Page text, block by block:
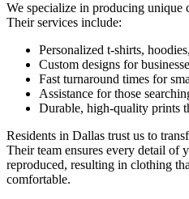
We specialize in producing unique
Their services include:
Personalized t-shirts,
Custom designs for
Fast turnaround times for
Assistance for those
Durable, high-quality prints
Residents in Dallas trust us to
Their team ensures every detail of
reproduced, resulting in clothing
comfortable.